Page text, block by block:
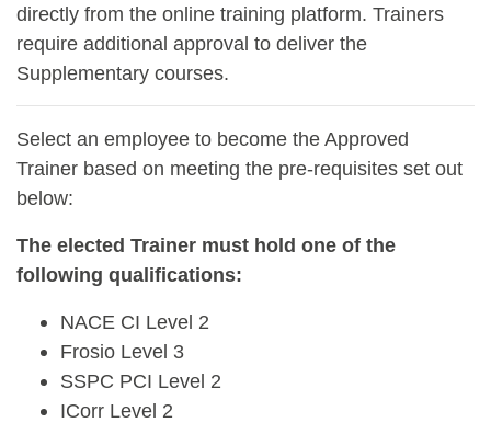
directly from the online training platform. Trainers
require additional approval to deliver the
Supplementary courses.
Select an employee to become the Approved
Trainer based on meeting the pre-requisites set out
below:
The elected Trainer must hold one of the
following qualifications:
NACE CI Level 2
Frosio Level 3
SSPC PCI Level 2
ICorr Level 2